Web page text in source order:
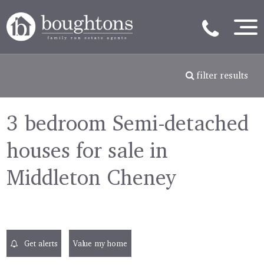
filter results
3 bedroom Semi-detached
houses for sale in
Middleton Cheney
Get alerts Value my home